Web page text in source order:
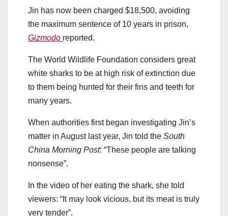
Jin has now been charged $18,500, avoiding
the maximum sentence of 10 years in prison,
Gizmodo reported.
The World Wildlife Foundation considers great
white sharks to be at high risk of extinction due
to them being hunted for their fins and teeth for
many years.
When authorities first began investigating Jin’s
matter in August last year, Jin told the South
China Morning Post: “These people are talking
nonsense”.
In the video of her eating the shark, she told
viewers: “It may look vicious, but its meat is truly
very tender”.